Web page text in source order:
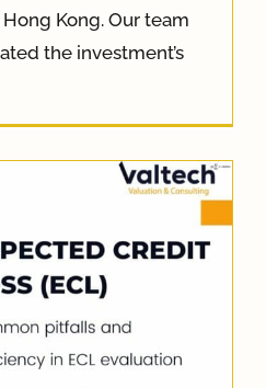
Kong. Our team
the investment’s